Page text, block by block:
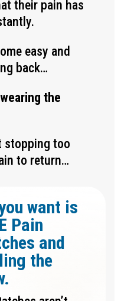
their pain has
easy and
back…
the
stopping too
to return…
want is
Pain
and
the